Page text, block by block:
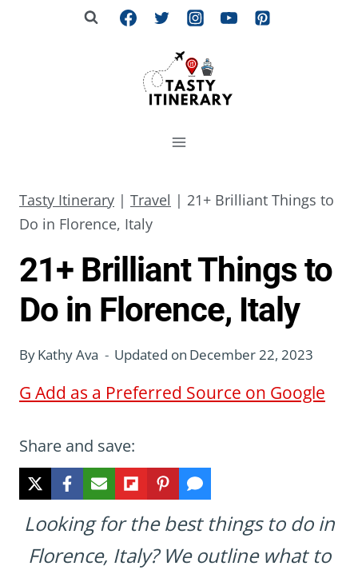
Tasty Itinerary | Travel | 21+ Brilliant Things to
Do in Florence, Italy
21+ Brilliant Things to
Do in Florence, Italy
ByKathy Ava Updated on December 22, 2023
G Add as a Preferred Source on Google
Share and save:
Looking for the best things to do in
Florence, Italy? We outline what to